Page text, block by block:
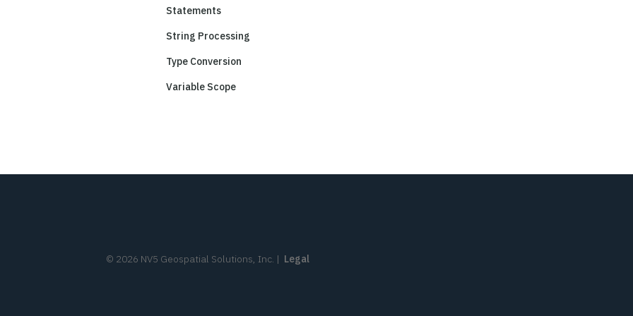
Statements
String Processing
Type Conversion
Variable Scope
© 2026 NV5 Geospatial Solutions, Inc. | Legal